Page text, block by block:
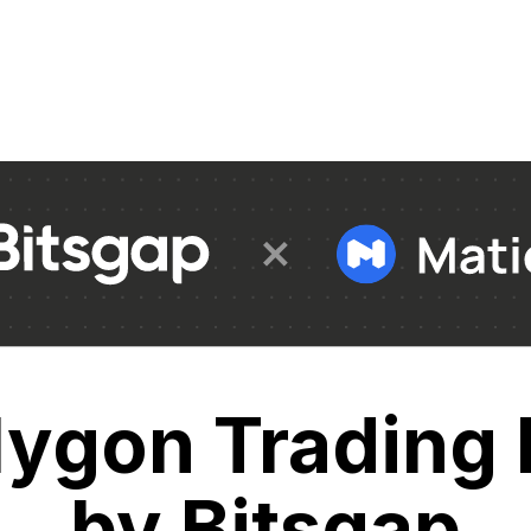
Trading